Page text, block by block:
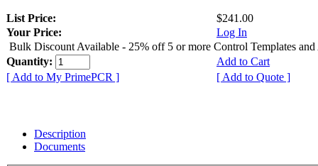
List Price:
$241.00
Your Price:
Log In
Bulk Discount Available - 25% off 5 or more Control Templates and
Quantity:
Add to Cart
[ Add to My PrimePCR ]
[ Add to Quote ]
Description
Documents